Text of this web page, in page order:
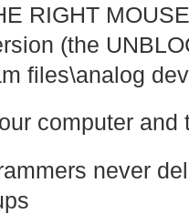
RIGHT
(the
files\analog
computer
never